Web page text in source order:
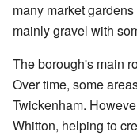
many market
mainly gravel with
The borough's main
Over time, some
Twickenham.
Whitton, helping to